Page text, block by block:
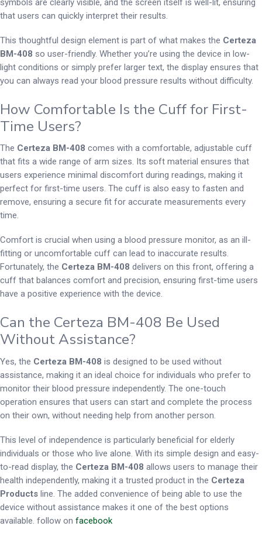
that users can quickly interpret their results.
This thoughtful design element is part of what makes the Certeza
BM-408 so user-friendly. Whether you’re using the device in low-
light conditions or simply prefer larger text, the display ensures that
you can always read your blood pressure results without difficulty.
How Comfortable Is the Cuff for First-
Time Users?
The Certeza BM-408 comes with a comfortable, adjustable cuff
that fits a wide range of arm sizes. Its soft material ensures that
users experience minimal discomfort during readings, making it
perfect for first-time users. The cuff is also easy to fasten and
remove, ensuring a secure fit for accurate measurements every
time.
Comfort is crucial when using a blood pressure monitor, as an ill-
fitting or uncomfortable cuff can lead to inaccurate results.
Fortunately, the Certeza BM-408 delivers on this front, offering a
cuff that balances comfort and precision, ensuring first-time users
have a positive experience with the device.
Can the Certeza BM-408 Be Used
Without Assistance?
Yes, the Certeza BM-408 is designed to be used without
assistance, making it an ideal choice for individuals who prefer to
monitor their blood pressure independently. The one-touch
operation ensures that users can start and complete the process
on their own, without needing help from another person.
This level of independence is particularly beneficial for elderly
individuals or those who live alone. With its simple design and easy-
to-read display, the Certeza BM-408 allows users to manage their
health independently, making it a trusted product in the Certeza
Products line. The added convenience of being able to use the
device without assistance makes it one of the best options
available. follow on facebook